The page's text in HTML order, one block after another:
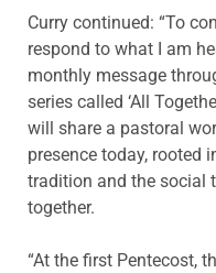
Curry continued: “To
respond to what I am
monthly message
series called ‘All
will share a pastoral
presence today, rooted
tradition and the social
together.
“At the first Pentecost,